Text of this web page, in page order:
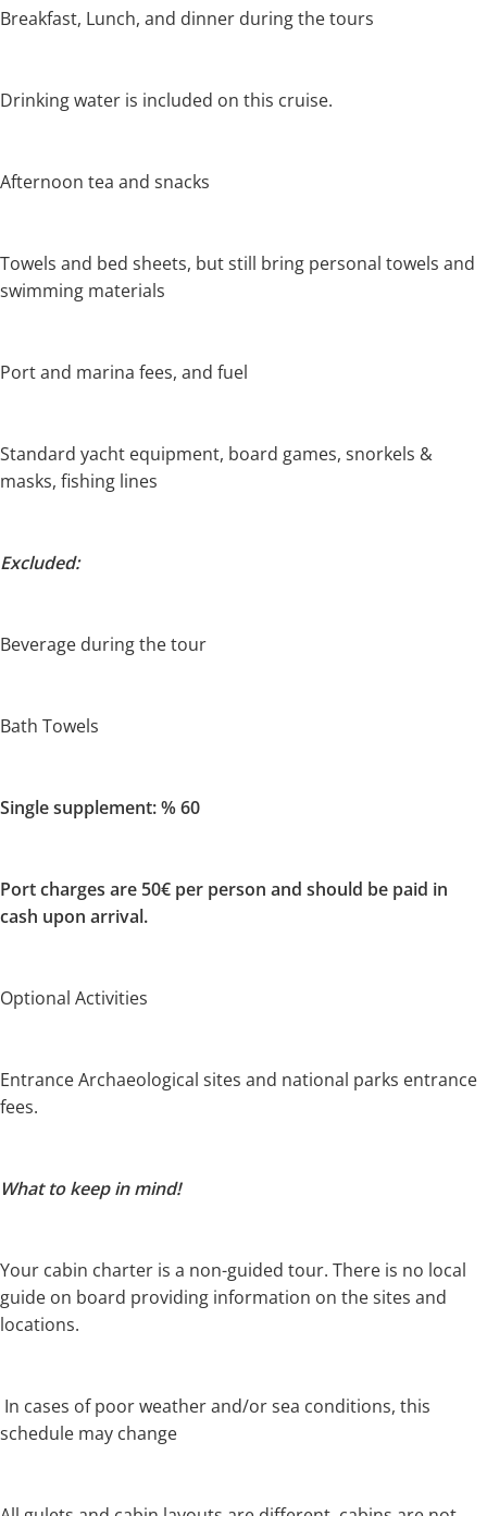
Breakfast, Lunch, and dinner during the tours
Drinking water is included on this cruise.
Afternoon tea and snacks
Towels and bed sheets, but still bring personal towels and
swimming materials
Port and marina fees, and fuel
Standard yacht equipment, board games, snorkels &
masks, fishing lines
Excluded:
Beverage during the tour
Bath Towels
Single supplement: % 60
Port charges are 50€ per person and should be paid in
cash upon arrival.
Optional Activities
Entrance Archaeological sites and national parks entrance
fees.
What to keep in mind!
Your cabin charter is a non-guided tour. There is no local
guide on board providing information on the sites and
locations.
In cases of poor weather and/or sea conditions, this
schedule may change